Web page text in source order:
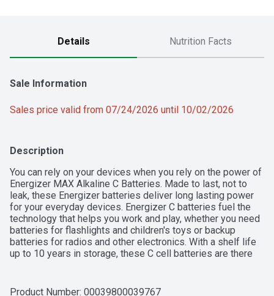
Details Nutrition Facts
Sale Information
Sales price valid from 07/24/2026 until 10/02/2026
Description
You can rely on your devices when you rely on the power of
Energizer MAX Alkaline C Batteries. Made to last, not to
leak, these Energizer batteries deliver long lasting power
for your everyday devices. Energizer C batteries fuel the
technology that helps you work and play, whether you need
batteries for flashlights and children's toys or backup
batteries for radios and other electronics. With a shelf life
up to 10 years in storage, these C cell batteries are there
need them most.
Product Number: 00039800039767